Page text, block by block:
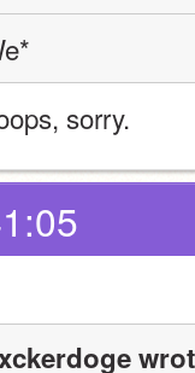
sorry.